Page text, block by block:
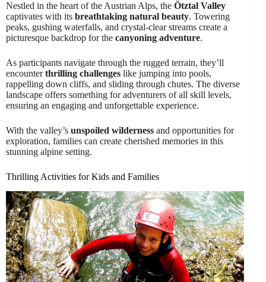
Nestled in the heart of the Austrian Alps, the Ötztal Valley
captivates with its breathtaking natural beauty. Towering
peaks, gushing waterfalls, and crystal-clear streams create a
picturesque backdrop for the canyoning adventure.
As participants navigate through the rugged terrain, they’ll
encounterthrilling challenges like jumping into pools,
rappelling down cliffs, and sliding through chutes. The diverse
landscape offers something for adventurers of all skill levels,
ensuring an engaging and unforgettable experience.
With the valley’s unspoiled wilderness and opportunities for
exploration, families can create cherished memories in this
stunning alpine setting.
Thrilling Activities for Kids and Families